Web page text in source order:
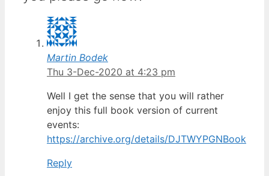
Martin Bodek
Thu 3-Dec-2020 at 4:23 pm
Well I get the sense that you will rather
enjoy this full book version of current
events:
https://archive.org/details/DJTWYPGNBook
Reply